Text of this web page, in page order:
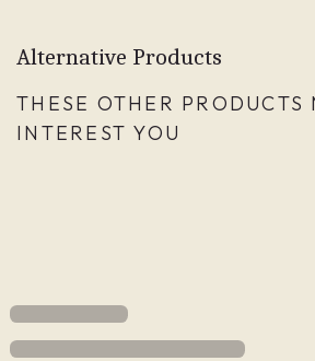
Alternative Products
THESE OTHER PRODUCTS
INTEREST YOU